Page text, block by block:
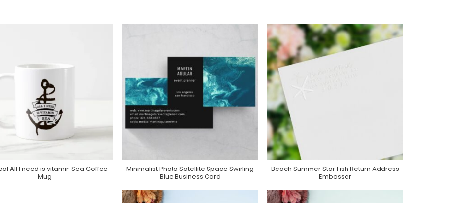
Purchase On Zazzle
All I need is vitamin Sea Coffee
Mug
Purchase On Zazzle
Minimalist Photo Satellite Space Swirling
Blue Business Card
Purchase On Zazzle
Beach Summer Star Fish Return Address
Embosser